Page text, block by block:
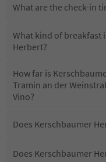
What are the check-in
What kind of breakfast
Herbert?
How far is
Tramin an der
Vino?
Does Kerschbaumer
Does Kerschbaumer